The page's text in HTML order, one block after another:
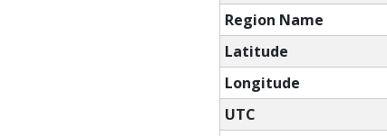
Region Name
Latitude
Longitude
UTC